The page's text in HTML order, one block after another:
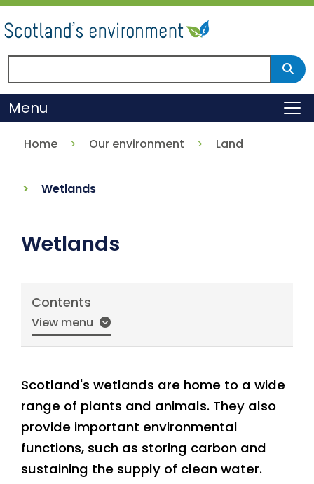
Skip
to
main
content
Menu
Home Our environment Land
Wetlands
Wetlands
Contents
View menu
Scotland's wetlands are home to a wide
range of plants and animals. They also
provide important environmental
functions, such as storing carbon and
sustaining the supply of clean water.